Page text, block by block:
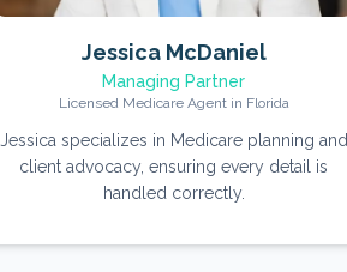
Jessica McDaniel
Managing Partner
Licensed Medicare Agent in Florida
Jessica specializes in Medicare planning and
client advocacy, ensuring every detail is
handled correctly.